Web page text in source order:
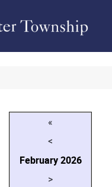
«
<
February2026
>